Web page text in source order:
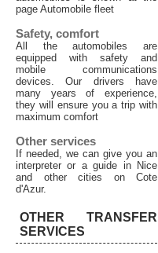
page Automobile fleet
Safety, comfort
All the automobiles are
equipped with safety and
mobile communications
devices. Our drivers have
many years of experience,
they will ensure you a trip with
maximum comfort
Other services
If needed, we can give you an
interpreter or a guide in Nice
and other cities on Cote
d'Azur.
OTHER TRANSFER
SERVICES